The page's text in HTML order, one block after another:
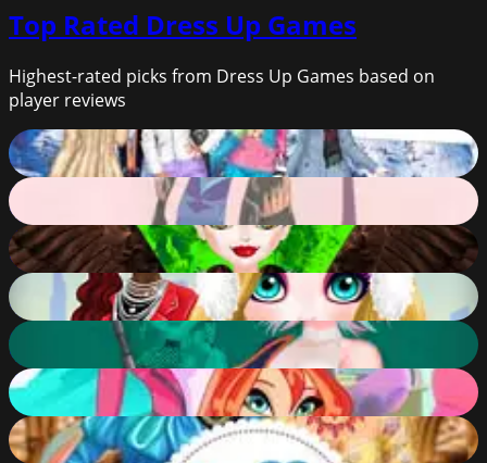
Top Rated Dress Up Games
Highest-rated picks from Dress Up Games based on
player reviews
Princess Bridesmaids Weekend
92%
Empress Creator
91
Queen Mal Mistress of Evil
91%
Christmas Trend 2019 Riding Boots
91
Princess Cyberpunk 2200
91
Winx Club Hair Salon
90
Puffy Sleeves Fashion
90%